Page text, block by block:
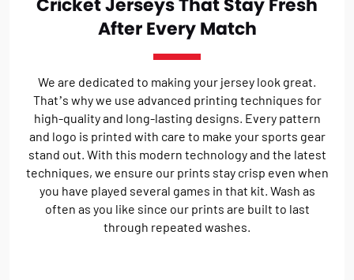
Cricket Jerseys That Stay Fresh
After Every Match
We are dedicated to making your jersey look great.
That’s why we use advanced printing techniques for
high-quality and long-lasting designs. Every pattern
and logo is printed with care to make your sports gear
stand out. With this modern technology and the latest
techniques, we ensure our prints stay crisp even when
you have played several games in that kit. Wash as
often as you like since our prints are built to last
through repeated washes.